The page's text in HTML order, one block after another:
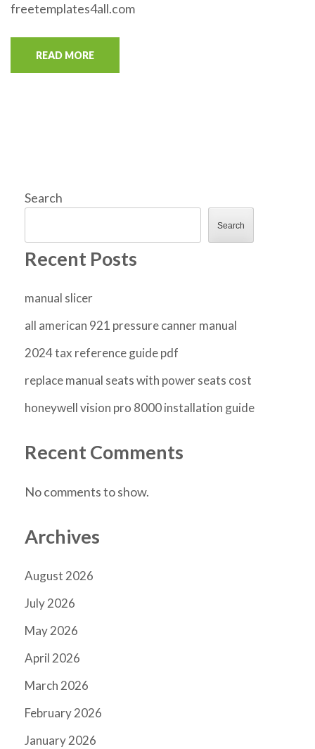
freetemplates4all.com
READ MORE
Search
Search
Recent Posts
manual slicer
all american 921 pressure canner manual
2024 tax reference guide pdf
replace manual seats with power seats cost
honeywell vision pro 8000 installation guide
Recent Comments
No comments to show.
Archives
August 2026
July 2026
May 2026
April 2026
March 2026
February 2026
January 2026